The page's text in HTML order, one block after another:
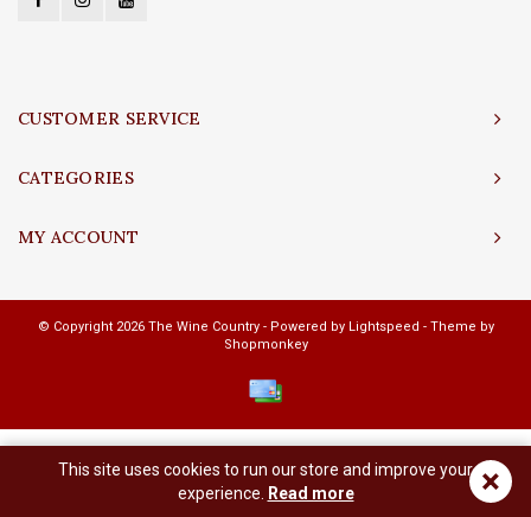
CUSTOMER SERVICE
CATEGORIES
MY ACCOUNT
© Copyright 2026 The Wine Country - Powered by Lightspeed - Theme by
Shopmonkey
×
This site uses cookies to run our store and improve your
experience.
Read more